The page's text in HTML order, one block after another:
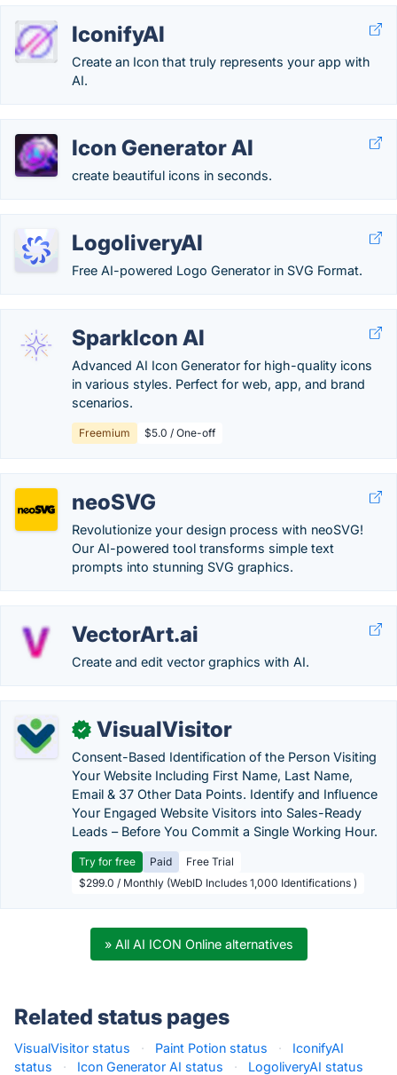
IconifyAI
Create an Icon that truly represents your app with
AI.
Icon Generator AI
create beautiful icons in seconds.
LogoliveryAI
Free AI-powered Logo Generator in SVG Format.
SparkIcon AI
Advanced AI Icon Generator for high-quality icons
in various styles. Perfect for web, app, and brand
scenarios.
Freemium $5.0 / One-off
neoSVG
Revolutionize your design process with neoSVG!
Our AI-powered tool transforms simple text
prompts into stunning SVG graphics.
VectorArt.ai
Create and edit vector graphics with AI.
✓ VisualVisitor
Consent-Based Identification of the Person Visiting
Your Website Including First Name, Last Name,
Email & 37 Other Data Points. Identify and Influence
Your Engaged Website Visitors into Sales-Ready
Leads – Before You Commit a Single Working Hour.
Try for free Paid
Free Trial
$299.0 / Monthly (WebID Includes 1,000 Identifications )
» All AI ICON Online alternatives
Related status pages
VisualVisitor status · Paint Potion status ·
IconifyAI
status
· Icon Generator AI status ·
LogoliveryAI status